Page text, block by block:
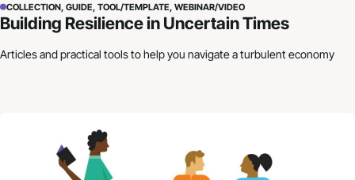
COLLECTION, GUIDE, TOOL/TEMPLATE, WEBINAR/VIDEO
Building Resilience in Uncertain Times
Articles and practical tools to help you navigate a turbulent economy